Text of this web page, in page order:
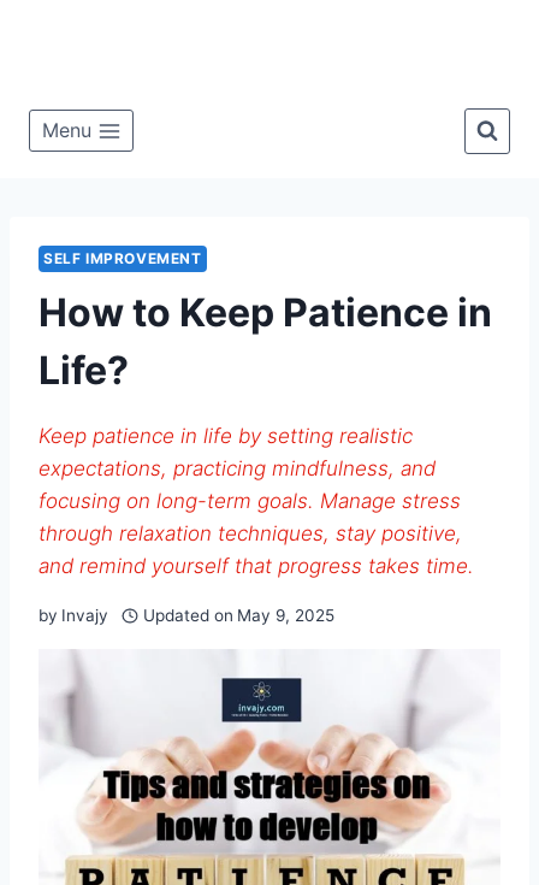
Menu
SELF IMPROVEMENT
How to Keep Patience in
Life?
Keep patience in life by setting realistic
expectations, practicing mindfulness, and
focusing on long-term goals. Manage stress
through relaxation techniques, stay positive,
and remind yourself that progress takes time.
by Invajy Updated on May 9, 2025